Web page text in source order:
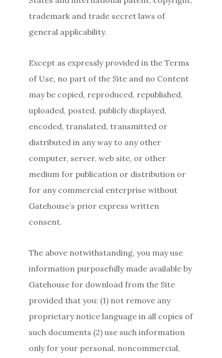
trademark and trade secret laws of
general applicability.
Except as expressly provided in the Terms
of Use, no part of the Site and no Content
may be copied, reproduced, republished,
uploaded, posted, publicly displayed,
encoded, translated, transmitted or
distributed in any way to any other
computer, server, web site, or other
medium for publication or distribution or
for any commercial enterprise without
Gatehouse’s prior express written
consent.
The above notwithstanding, you may use
information purposefully made available by
Gatehouse for download from the Site
provided that you: (1) not remove any
proprietary notice language in all copies of
such documents (2) use such information
only for your personal, noncommercial,